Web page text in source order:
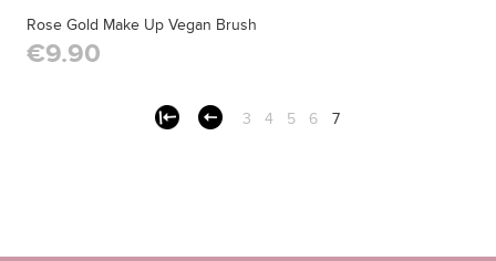
Rose Gold Make Up Vegan Brush
€9.90
3 4 5 6 7